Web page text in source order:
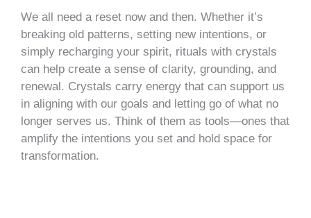
We all need a reset now and then. Whether it’s
breaking old patterns, setting new intentions, or
simply recharging your spirit, rituals with crystals
can help create a sense of clarity, grounding, and
renewal. Crystals carry energy that can support us
in aligning with our goals and letting go of what no
longer serves us. Think of them as tools—ones that
amplify the intentions you set and hold space for
transformation.